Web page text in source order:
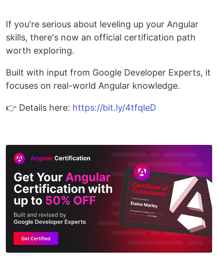
If you're serious about leveling up your Angular
skills, there's now an official certification path
worth exploring.
Built with input from Google Developer Experts, it
focuses on real-world Angular knowledge.
👉 Details here: https://bit.ly/4tfqleD